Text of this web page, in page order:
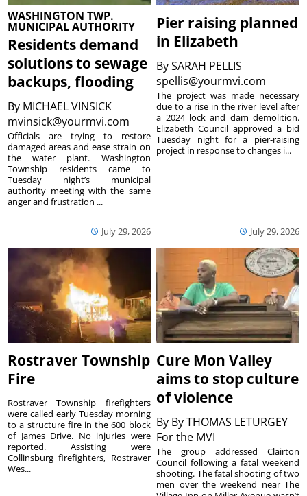
WASHINGTON TWP.
MUNICIPAL AUTHORITY
Residents demand
solutions to sewage
backups, flooding
By MICHAEL VINSICK
mvinsick@yourmvi.com
July 29, 2026
Officials are trying to restore
damaged areas and ease strain on
the water plant. Washington
Township residents came to
Tuesday night’s municipal
authority meeting with the same
anger and frustration ...
Pier raising planned
in Elizabeth
BySARAH PELLIS
spellis@yourmvi.com
July 29, 2026
The project was made necessary
due to a rise in the river level after
a 2024 lock and dam demolition.
Elizabeth Council approved a bid
Tuesday night for a pier-raising
project in response to changes i...
Rostraver Township
Fire
Rostraver Township firefighters
were called early Tuesday morning
to a structure fire in the 600 block
of James Drive. No injuries were
reported. Assisting were
Collinsburg firefighters, Rostraver
Wes...
Cure Mon Valley
aims to stop culture
of violence
By By THOMAS LETURGEY
For the MVI
The group addressed Clairton
Council following a fatal weekend
shooting. The fatal shooting of two
men over the weekend near The